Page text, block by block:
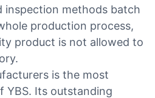
inspection methods batch
production process,
product is not allowed to
is the most
YBS. Its outstanding